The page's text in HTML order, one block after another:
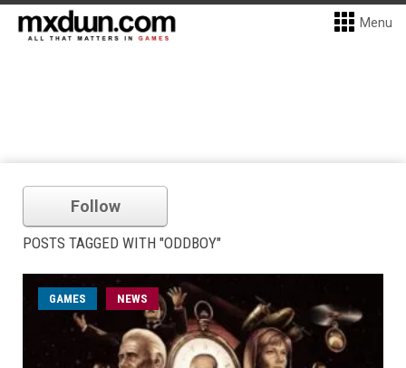
Menu
Follow
POSTS TAGGED WITH "ODDBOY"
GAMES NEWS